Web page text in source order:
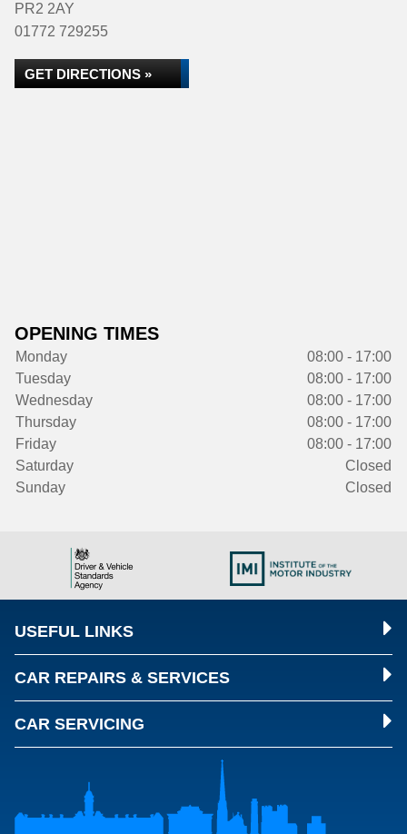
PR2 2AY
01772 729255
GET DIRECTIONS »
OPENING TIMES
Monday
08:00 - 17:00
Tuesday
08:00 - 17:00
Wednesday
08:00 - 17:00
Thursday
08:00 - 17:00
Friday
08:00 - 17:00
Saturday
Closed
Sunday
Closed
USEFUL LINKS
CAR REPAIRS & SERVICES
CAR SERVICING